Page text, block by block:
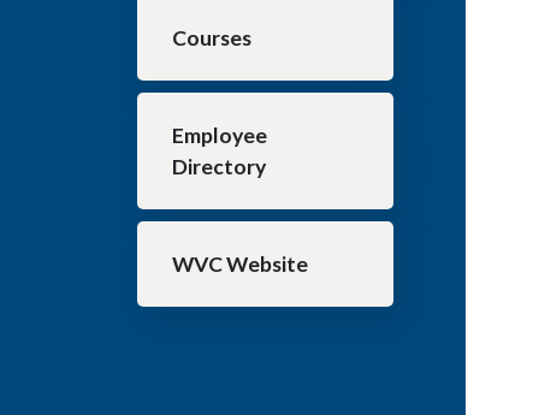
Courses
Employee
Directory
WVC Website